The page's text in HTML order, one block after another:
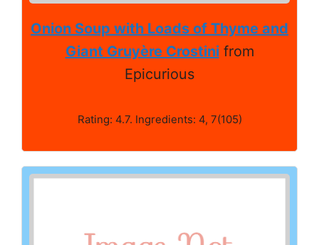
Onion Soup with Loads of Thyme and
Giant Gruyère Crostinifrom
Epicurious
Rating: 4.7. Ingredients: 4, 7(105)